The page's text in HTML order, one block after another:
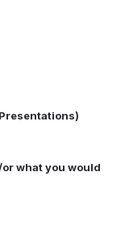
what you would